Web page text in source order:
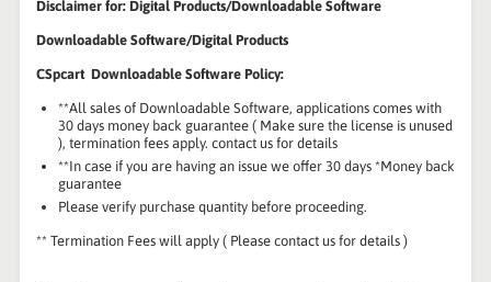
Disclaimer for: Digital Products/Downloadable Software
Downloadable Software/Digital Products
CSpcart Downloadable Software Policy:
**All sales of Downloadable Software, applications comes with
30 days money back guarantee ( Make sure the license is unused
), termination fees apply. contact us for details
**In case if you are having an issue we offer 30 days *Money back
guarantee
Please verify purchase quantity before proceeding.
** Termination Fees will apply ( Please contact us for details )